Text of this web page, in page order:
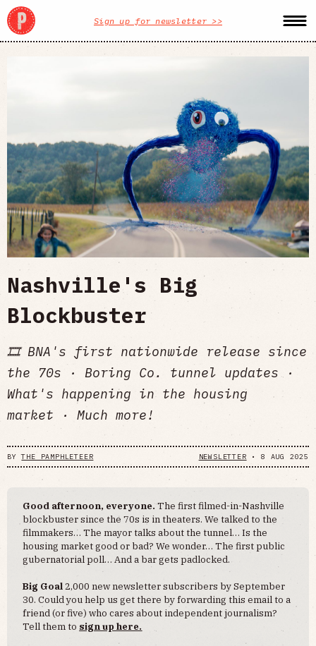
Sign up for newsletter >>
Nashville's Big
Blockbuster
🎞️ BNA's first nationwide release since
the 70s · Boring Co. tunnel updates ·
What's happening in the housing
market · Much more!
BYTHE PAMPHLETEER NEWSLETTER • 8 AUG 2025
Good afternoon, everyone.The first filmed-in-Nashville
blockbuster since the 70s is in theaters. We talked to the
filmmakers… The mayor talks about the tunnel… Is the
housing market good or bad? We wonder… The first public
gubernatorial poll… And a bar gets padlocked.
Big Goal2,000 new newsletter subscribers by September
30. Could you help us get there by forwarding this email to a
friend (or five) who cares about independent journalism?
Tell them to sign up here.